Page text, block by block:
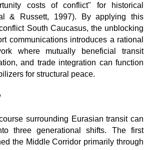
costs of conflict" for historical
& Russett, 1997). By applying this
South Caucasus, the unblocking
communications introduces a rational
where mutually beneficial transit
and trade integration can function
for structural peace.
surrounding Eurasian transit can
three generational shifts. The first
the Middle Corridor primarily through